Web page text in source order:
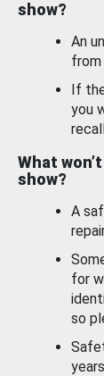
show?
An
from
If
you
What
show?
A
for
so